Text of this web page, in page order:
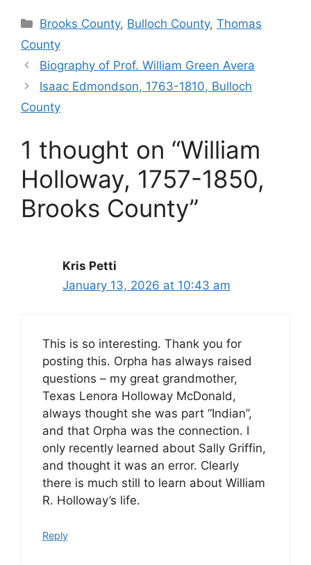
Categories
Brooks County, Bulloch County,Thomas
County
Biography of Prof. William Green Avera
Isaac Edmondson, 1763-1810, Bulloch
County
1 thought on “William
Holloway, 1757-1850,
Brooks County”
Kris Petti
January 13, 2026 at 10:43 am
This is so interesting. Thank you for
posting this. Orpha has always raised
questions – my great grandmother,
Texas Lenora Holloway McDonald,
always thought she was part “Indian”,
and that Orpha was the connection. I
only recently learned about Sally Griffin,
and thought it was an error. Clearly
there is much still to learn about William
R. Holloway’s life.
Reply